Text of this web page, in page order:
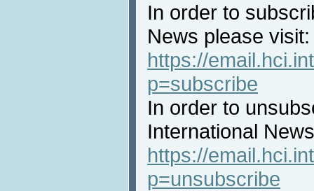
In order to
News please visit:
https://
p=subscribe
In order to
International
https://
p=unsubscribe